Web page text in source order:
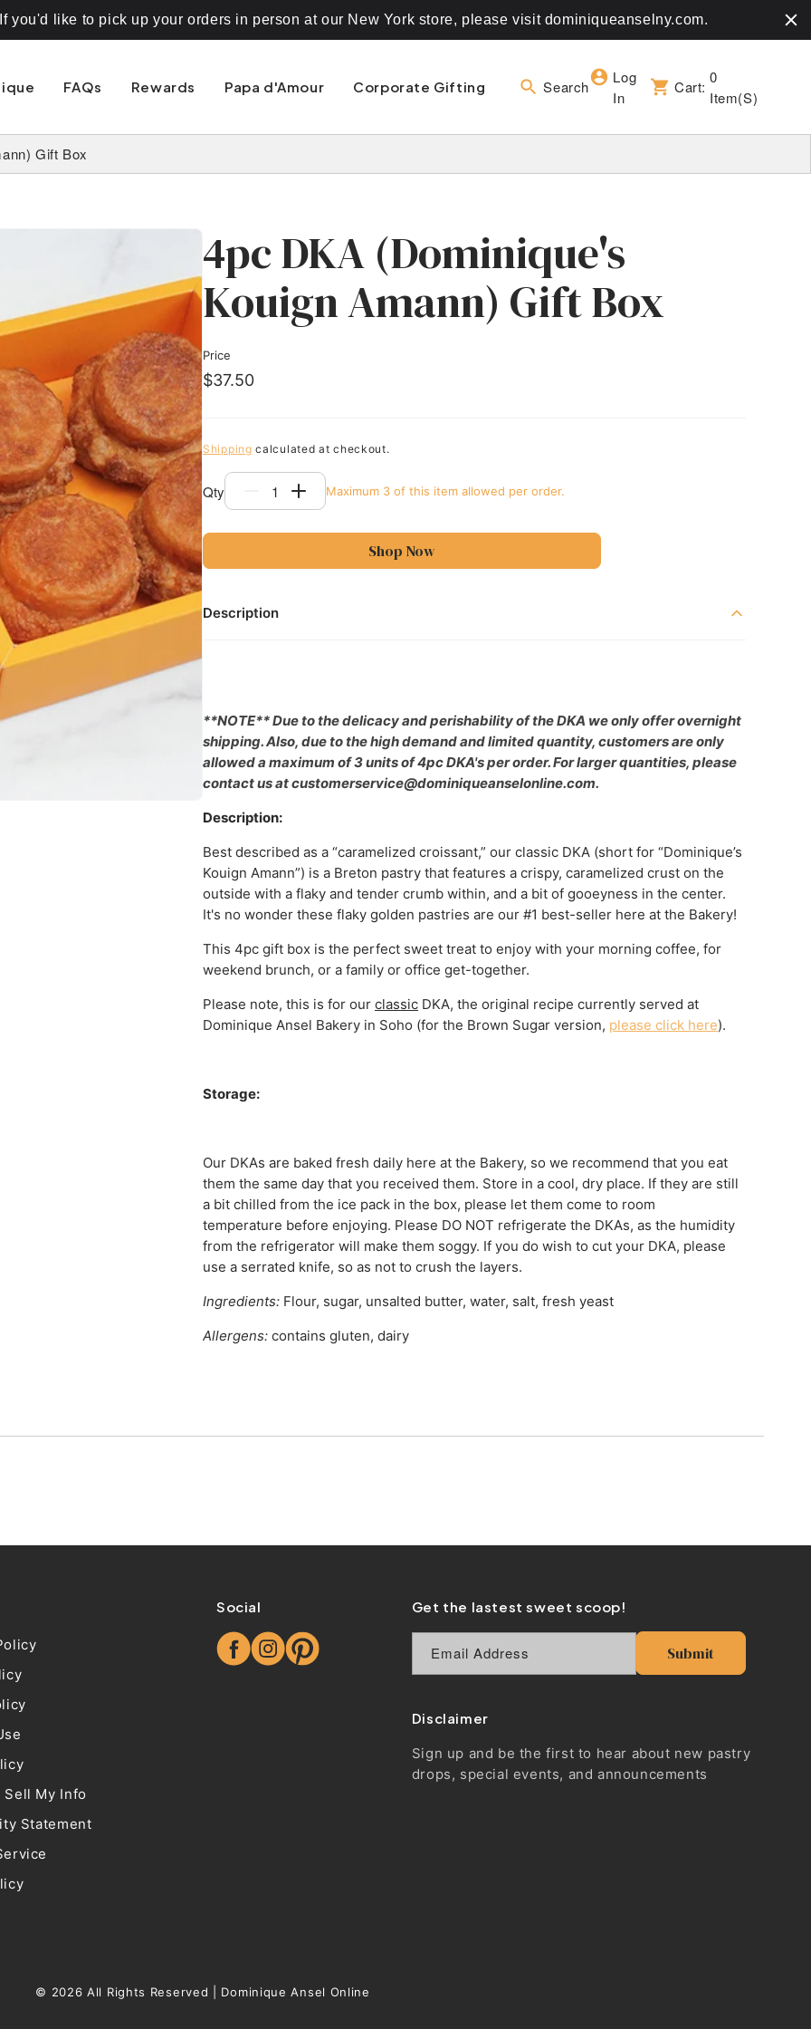
you'd like to pick up your orders in person at our New York store, please visit dominiqueanselny.com.
FAQs Rewards Papa d'Amour Corporate Gifting Search
Log
In
Cart:
0
Item(s)
Gift Box
4pc DKA (Dominique's
Kouign Amann) Gift Box
Price
$37.50
Shipping calculated at checkout.
Qty
Decrease
for
DKA
Kouign
Increase
for
DKA
Maximum 3 of this item allowed per order.
Shop Now
Description
**NOTE** Due to the delicacy and perishability of the DKA we only offer overnight
shipping. Also, due to the high demand and limited quantity, customers are only
allowed a maximum of 3 units of 4pc DKA's per order. For larger quantities, please
contact us at customerservice@dominiqueanselonline.com.
Description:
Best described as a “caramelized croissant,” our classic DKA (short for “Dominique’s
Kouign Amann”) is a Breton pastry that features a crispy, caramelized crust on the
outside with a flaky and tender crumb within, and a bit of gooeyness in the center.
It's no wonder these flaky golden pastries are our #1 best-seller here at the Bakery!
This 4pc gift box is the perfect sweet treat to enjoy with your morning coffee, for
weekend brunch, or a family or office get-together.
Please note, this is for our classic DKA, the original recipe currently served at
Dominique Ansel Bakery in Soho (for the Brown Sugar version, please click here).
Storage:
Our DKAs are baked fresh daily here at the Bakery, so we recommend that you eat
them the same day that you received them. Store in a cool, dry place. If they are still
a bit chilled from the ice pack in the box, please let them come to room
temperature before enjoying. Please DO NOT refrigerate the DKAs, as the humidity
from the refrigerator will make them soggy. If you do wish to cut your DKA, please
use a serrated knife, so as not to crush the layers.
Ingredients: Flour, sugar, unsalted butter, water, salt, fresh yeast
Allergens: contains gluten, dairy
Sell My Info
Statement
Social
FacebookInstagram
Pinterest
Get the lastest sweet scoop!
Email Address Submit
Disclaimer
Sign up and be the first to hear about new pastry
drops, special events, and announcements
© 2026 All Rights Reserved | Dominique Ansel Online